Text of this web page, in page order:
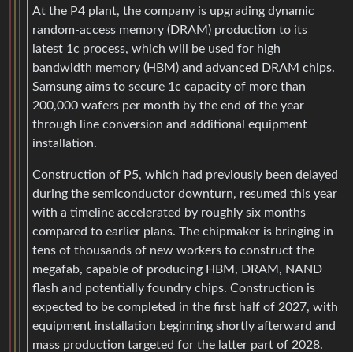
At the P4 plant, the company is upgrading dynamic
random-access memory (DRAM) production to its
latest 1c process, which will be used for high
bandwidth memory (HBM) and advanced DRAM chips.
Samsung aims to secure 1c capacity of more than
200,000 wafers per month by the end of the year
through line conversion and additional equipment
installation.
Construction of P5, which had previously been delayed
during the semiconductor downturn, resumed this year
with a timeline accelerated by roughly six months
compared to earlier plans. The chipmaker is bringing in
tens of thousands of new workers to construct the
megafab, capable of producing HBM, DRAM, NAND
flash and potentially foundry chips. Construction is
expected to be completed in the first half of 2027, with
equipment installation beginning shortly afterward and
mass production targeted for the latter part of 2028.